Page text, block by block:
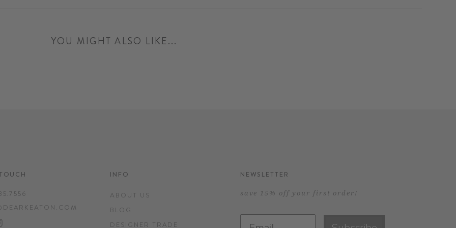
YOU MIGHT ALSO LIKE...
INSTAGRAM
INFO
ABOUT US
BLOG
DESIGNER TRADE
NEWSLETTER
save 15% off your first order!